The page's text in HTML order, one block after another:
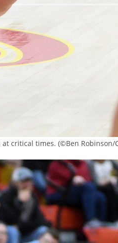
critical times. (©Ben Robinson/